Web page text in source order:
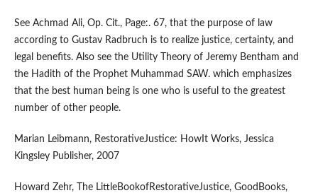
See Achmad Ali, Op. Cit., Page:. 67, that the purpose of law
according to Gustav Radbruch is to realize justice, certainty, and
legal benefits. Also see the Utility Theory of Jeremy Bentham and
the Hadith of the Prophet Muhammad SAW. which emphasizes
that the best human being is one who is useful to the greatest
number of other people.
Marian Leibmann, RestorativeJustice: HowIt Works, Jessica
Kingsley Publisher, 2007
Howard Zehr, The LittleBookofRestorativeJustice, GoodBooks,